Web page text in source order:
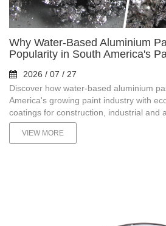
Why Water-Based Aluminium
Popularity in South America's
2026 / 07 / 27
Discover how water-based aluminium
America's growing paint industry with
coatings for construction, industrial and
VIEW MORE